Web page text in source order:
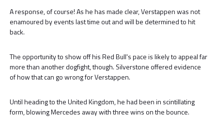
A response, of course! As he has made clear, Verstappen was not
enamoured by events last time out and will be determined to hit
back.
The opportunity to show off his Red Bull's pace is likely to appeal far
more than another dogfight, though. Silverstone offered evidence
of how that can go wrong for Verstappen.
Until heading to the United Kingdom, he had been in scintillating
form, blowing Mercedes away with three wins on the bounce.